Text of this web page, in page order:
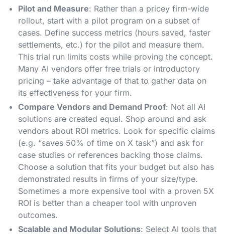
Pilot and Measure: Rather than a pricey firm-wide
rollout, start with a pilot program on a subset of
cases. Define success metrics (hours saved, faster
settlements, etc.) for the pilot and measure them​.
This trial run limits costs while proving the concept.
Many AI vendors offer free trials or introductory
pricing – take advantage of that to gather data on
its effectiveness for your firm​.
Compare Vendors and Demand Proof: Not all AI
solutions are created equal. Shop around and ask
vendors about ROI metrics. Look for specific claims
(e.g. “saves 50% of time on X task”) and ask for
case studies or references backing those claims​.
Choose a solution that fits your budget but also has
demonstrated results in firms of your size/type.
Sometimes a more expensive tool with a proven 5X
ROI is better than a cheaper tool with unproven
outcomes.
Scalable and Modular Solutions: Select AI tools that